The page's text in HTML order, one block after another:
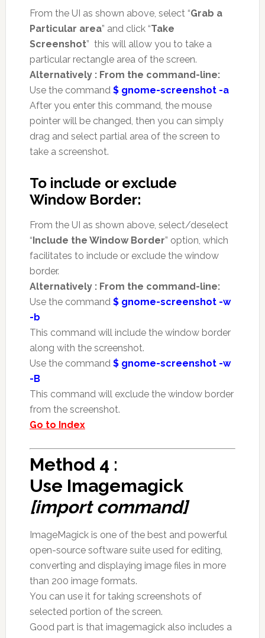
From the UI as shown above, select “Grab a
Particular area” and click “Take
Screenshot” this will allow you to take a
particular rectangle area of the screen.
Alternatively : From the command-line:
Use the command $ gnome-screenshot -a
After you enter this command, the mouse
pointer will be changed, then you can simply
drag and select partial area of the screen to
take a screenshot.
To include or exclude
Window Border:
From the UI as shown above, select/deselect
“Include the Window Border” option, which
facilitates to include or exclude the window
border.
Alternatively : From the command-line:
Use the command $ gnome-screenshot -w
-b
This command will include the window border
along with the screenshot.
Use the command $ gnome-screenshot -w
-B
This command will exclude the window border
from the screenshot.
Go to Index
Method 4 :
Use Imagemagick
[import command]
ImageMagick is one of the best and powerful
open-source software suite used for editing,
converting and displaying image files in more
than 200 image formats.
You can use it for taking screenshots of
selected portion of the screen.
Good part is that imagemagick also includes a